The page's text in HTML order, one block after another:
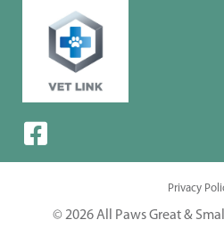
Privacy
© 2026 All Paws Great &